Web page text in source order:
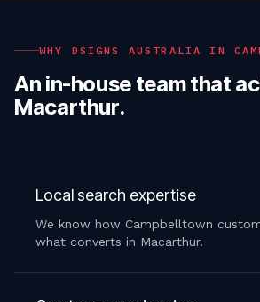
WHY DSIGNS AUSTRALIA IN
An in-house team that
Macarthur.
Local search expertise
We know how Campbelltown
what converts in Macarthur.